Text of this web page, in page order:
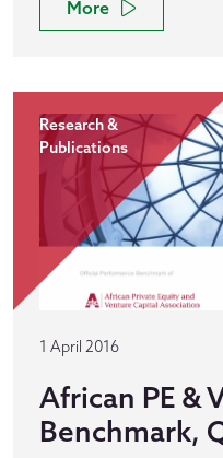
More
Research &
Publications
1 April 2016
African PE &
Benchmark,